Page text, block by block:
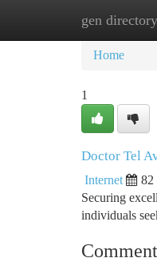
gen directory
Home
Home
1
Doctor Tel
Internet 82
Securing
individuals